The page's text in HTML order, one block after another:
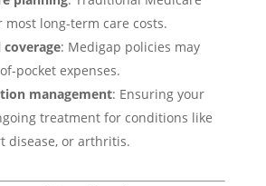
most long-term care costs.
: Medigap policies may
pocket expenses.
management: Ensuring your
treatment for conditions like
disease, or arthritis.